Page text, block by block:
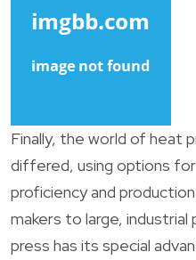
Finally, the world of heat
differed, using options
proficiency and
makers to large,
press has its special